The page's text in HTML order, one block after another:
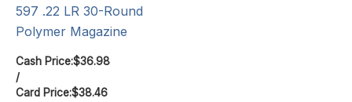
597 .22 LR 30-Round
Polymer Magazine
Cash Price:$36.98
/
Card Price:$38.46